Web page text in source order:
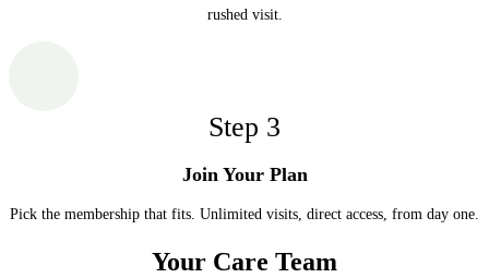
rushed visit.
Step 3
Join Your Plan
Pick the membership that fits. Unlimited visits, direct access, from day one.
Your Care Team